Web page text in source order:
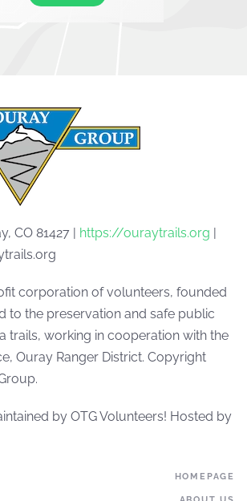
CO 81427 | https://ouraytrails.org |
corporation of volunteers, founded
to the preservation and safe public
trails, working in cooperation with the
Ouray Ranger District. Copyright
by OTG Volunteers! Hosted by
HOMEPAGE